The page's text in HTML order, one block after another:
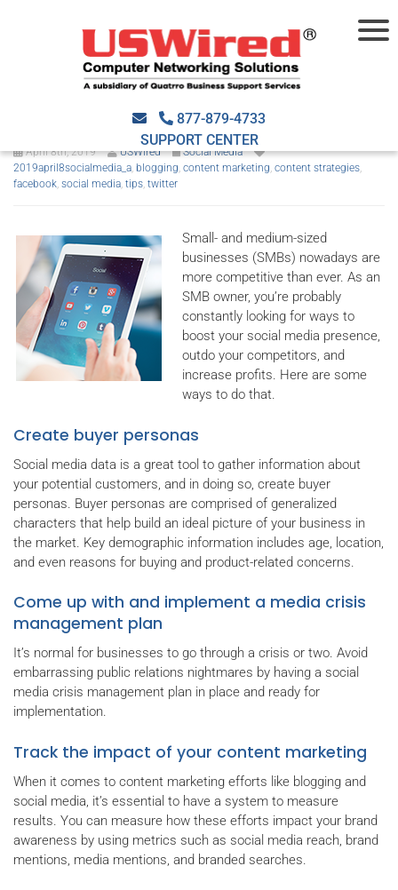
877-879-4733
SUPPORT CENTER
How to boost your SMB’s
social media presence
April 8th, 2019 USWired
Social Media
2019april8socialmedia_a, blogging, content marketing, content strategies,
facebook, social media, tips, twitter
Small- and medium-sized
businesses (SMBs) nowadays are
more competitive than ever. As an
SMB owner, you’re probably
constantly looking for ways to
boost your social media presence,
outdo your competitors, and
increase profits. Here are some
ways to do that.
Create buyer personas
Social media data is a great tool to gather information about
your potential customers, and in doing so, create buyer
personas. Buyer personas are comprised of generalized
characters that help build an ideal picture of your business in
the market. Key demographic information includes age, location,
and even reasons for buying and product-related concerns.
Come up with and implement a media crisis
management plan
It’s normal for businesses to go through a crisis or two. Avoid
embarrassing public relations nightmares by having a social
media crisis management plan in place and ready for
implementation.
Track the impact of your content marketing
When it comes to content marketing efforts like blogging and
social media, it’s essential to have a system to measure
results. You can measure how these efforts impact your brand
awareness by using metrics such as social media reach, brand
mentions, media mentions, and branded searches.